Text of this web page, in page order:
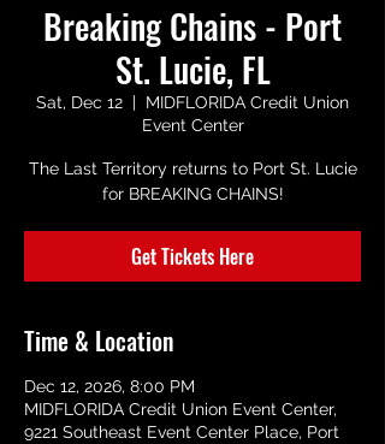
Breaking Chains - Port
St. Lucie, FL
Sat, Dec 12
  |
MIDFLORIDA Credit Union
Event Center
The Last Territory returns to Port St. Lucie
for BREAKING CHAINS!
Get Tickets Here
Time & Location
Dec 12, 2026, 8:00 PM
MIDFLORIDA Credit Union Event Center,
9221 Southeast Event Center Place, Port